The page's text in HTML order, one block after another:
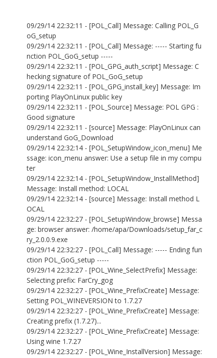
09/29/14 22:32:11 - [POL_Call] Message: Calling POL_G
oG_setup
09/29/14 22:32:11 - [POL_Call] Message: ----- Starting fu
nction POL_GoG_setup -----
09/29/14 22:32:11 - [POL_GPG_auth_script] Message: C
hecking signature of POL_GoG_setup
09/29/14 22:32:11 - [POL_GPG_install_key] Message: Im
porting PlayOnLinux public key
09/29/14 22:32:11 - [POL_Source] Message: POL GPG :
Good signature
09/29/14 22:32:11 - [source] Message: PlayOnLinux can
understand GoG_Download
09/29/14 22:32:14 - [POL_SetupWindow_icon_menu] Me
ssage: icon_menu answer: Use a setup file in my compu
ter
09/29/14 22:32:14 - [POL_SetupWindow_InstallMethod]
Message: Install method: LOCAL
09/29/14 22:32:14 - [source] Message: Install method L
OCAL
09/29/14 22:32:27 - [POL_SetupWindow_browse] Messa
ge: browser answer: /home/apa/Downloads/setup_far_c
ry_2.0.0.9.exe
09/29/14 22:32:27 - [POL_Call] Message: ----- Ending fun
ction POL_GoG_setup -----
09/29/14 22:32:27 - [POL_Wine_SelectPrefix] Message:
Selecting prefix: FarCry_gog
09/29/14 22:32:27 - [POL_Wine_PrefixCreate] Message:
Setting POL_WINEVERSION to 1.7.27
09/29/14 22:32:27 - [POL_Wine_PrefixCreate] Message:
Creating prefix (1.7.27)...
09/29/14 22:32:27 - [POL_Wine_PrefixCreate] Message:
Using wine 1.7.27
09/29/14 22:32:27 - [POL_Wine_InstallVersion] Message: